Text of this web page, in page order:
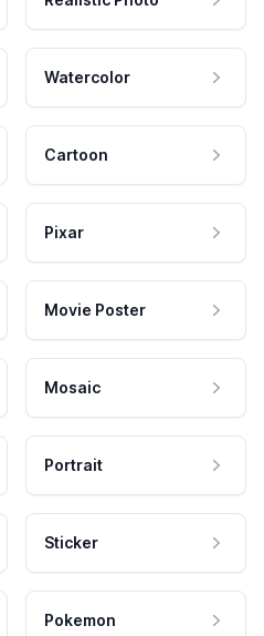
Watercolor
Cartoon
Pixar
Movie Poster
Mosaic
Portrait
Sticker
Pokemon